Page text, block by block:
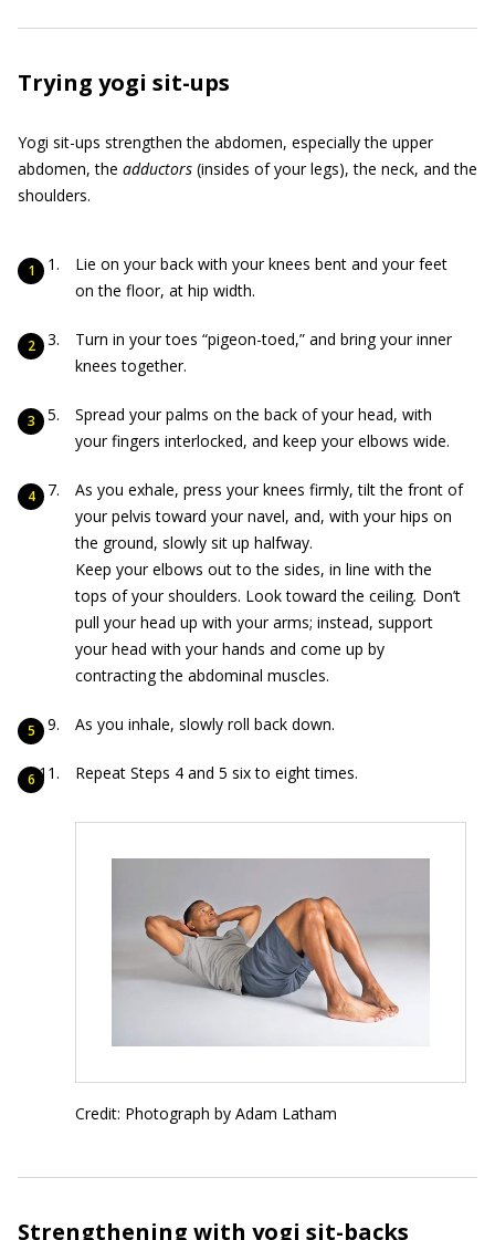
Trying yogi sit-ups
Yogi sit-ups strengthen the abdomen, especially the upper
abdomen, the adductors (insides of your legs), the neck, and the
shoulders.
Lie on your back with your knees bent and your feet
on the floor, at hip width.
Turn in your toes “pigeon-toed,” and bring your inner
knees together.
Spread your palms on the back of your head, with
your fingers interlocked, and keep your elbows wide.
As you exhale, press your knees firmly, tilt the front of
your pelvis toward your navel, and, with your hips on
the ground, slowly sit up halfway.
Keep your elbows out to the sides, in line with the
tops of your shoulders. Look toward the ceiling. Don’t
pull your head up with your arms; instead, support
your head with your hands and come up by
contracting the abdominal muscles.
As you inhale, slowly roll back down.
Repeat Steps 4 and 5 six to eight times.
Credit: Photograph by Adam Latham
Strengthening with yogi sit-backs